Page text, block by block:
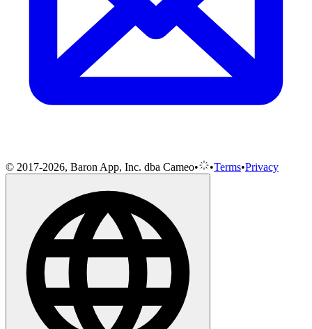
© 2017-2026, Baron App, Inc. dba Cameo• •Terms•Privacy